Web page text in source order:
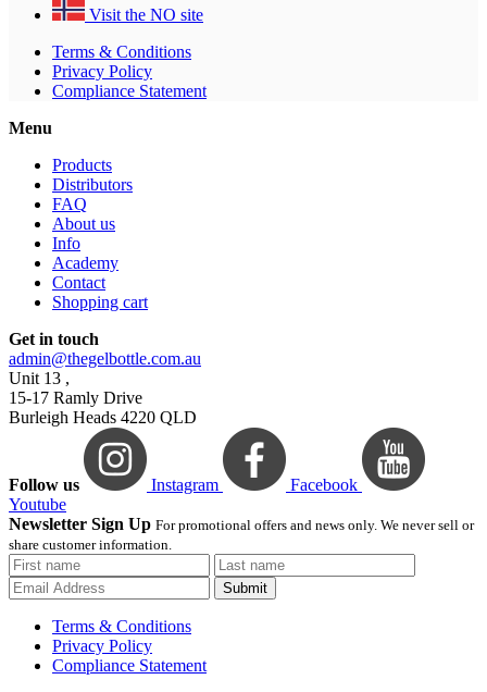
Visit the NO site
Terms & Conditions
Privacy Policy
Compliance Statement
Menu
Products
Distributors
FAQ
About us
Info
Academy
Contact
Shopping cart
Get in touch
admin@thegelbottle.com.au
Unit 13 ,
15-17 Ramly Drive
Burleigh Heads 4220 QLD
Follow us Instagram
Facebook
Youtube
Newsletter Sign Up For promotional offers and news only. We never sell or
share customer information.
Submit
Terms & Conditions
Privacy Policy
Compliance Statement